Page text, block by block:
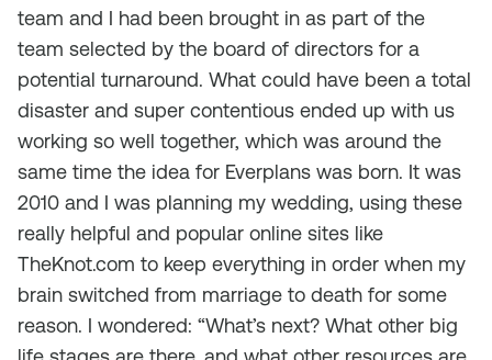
team and I had been brought in as part of the
team selected by the board of directors for a
potential turnaround. What could have been a total
disaster and super contentious ended up with us
working so well together, which was around the
same time the idea for Everplans was born. It was
2010 and I was planning my wedding, using these
really helpful and popular online sites like
TheKnot.com to keep everything in order when my
brain switched from marriage to death for some
reason. I wondered: “What’s next? What other big